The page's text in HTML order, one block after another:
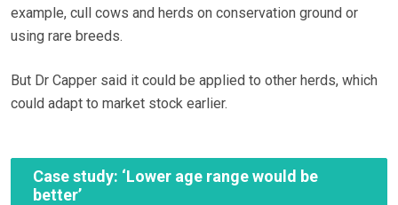
example, cull cows and herds on conservation ground or
using rare breeds.
But Dr Capper said it could be applied to other herds, which
could adapt to market stock earlier.
Case study: ‘Lower age range would be
better’